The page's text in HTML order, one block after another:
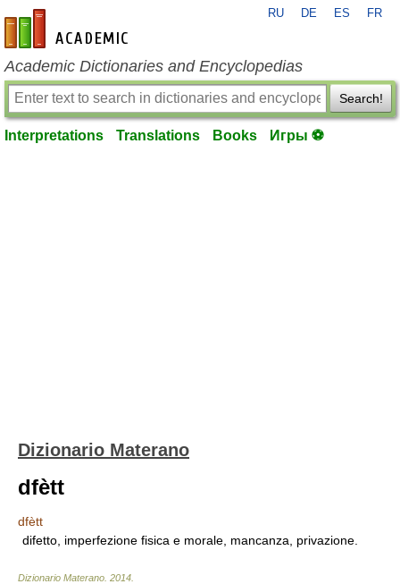
en-academic.com
RU DE ES FR
Academic Dictionaries and Encyclopedias
Search!
Interpretations Translations Books Игры ⚽
Dizionario Materano
dfètt
dfètt
difetto, imperfezione fisica e morale, mancanza, privazione.
Dizionario Materano 2014